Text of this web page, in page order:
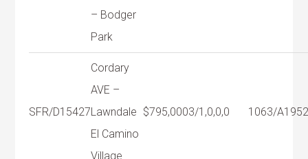
– Bodger
Park
SFR/D15427
Cordary
AVE –
Lawndale
El Camino
Village
$795,0003/1,0,0,0 1063/A